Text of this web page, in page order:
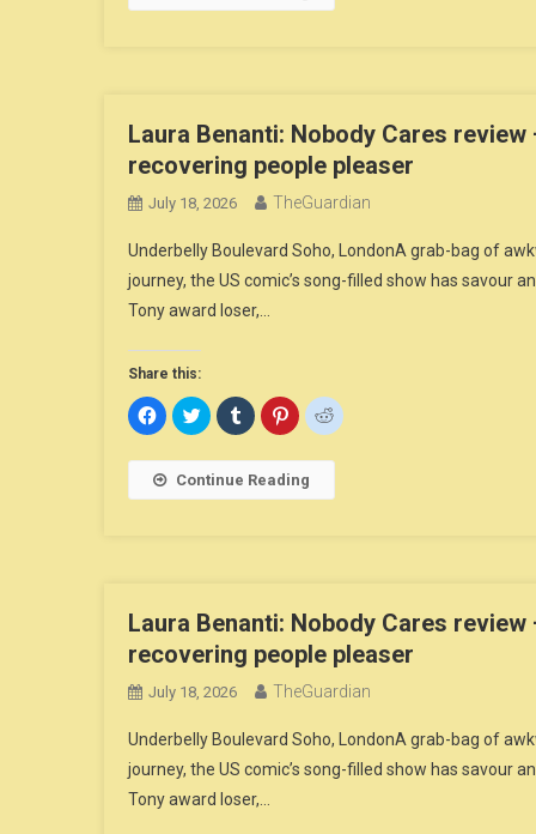
in in in in
Laura Benanti: Nobody Cares
recovering people pleaser
July 18, 2026 TheGuardian
Underbelly Boulevard Soho, LondonA grab-bag of
journey, the US comic’s song-filled show has savour
Tony award loser,…
Share this:
Click
to
share
Facebook
(Opens
in
Click
to
share
Twitter
(Opens
in
Click
to
share
Tumblr
(Opens
in
Click
to
share
Pinterest
(Opens
in
Click
to
Continue Reading
Laura Benanti: Nobody Cares
recovering people pleaser
July 18, 2026 TheGuardian
Underbelly Boulevard Soho, LondonA grab-bag of
journey, the US comic’s song-filled show has savour
Tony award loser,…